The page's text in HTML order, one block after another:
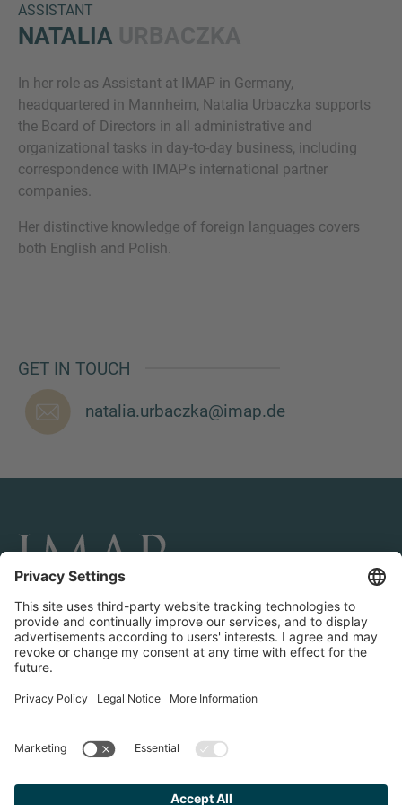
ASSISTANT
NATALIA
In her role as Assistant at IMAP in Germany,
headquartered in Mannheim, Natalia Urbaczka supports
the Board of Directors in all administrative and
organizational tasks in day-to-day business, including
correspondence with IMAP's international partner
companies.
Her distinctive knowledge of foreign languages covers
both English and Polish.
GET IN TOUCH
natalia.urbaczka@imap.de
CONNECT AND FOLLOW US
Transactions
Contact us
We love to hear from you. Our team is always
here to chat.
Inquiry
Check here to indicate that you have read and
Submit request